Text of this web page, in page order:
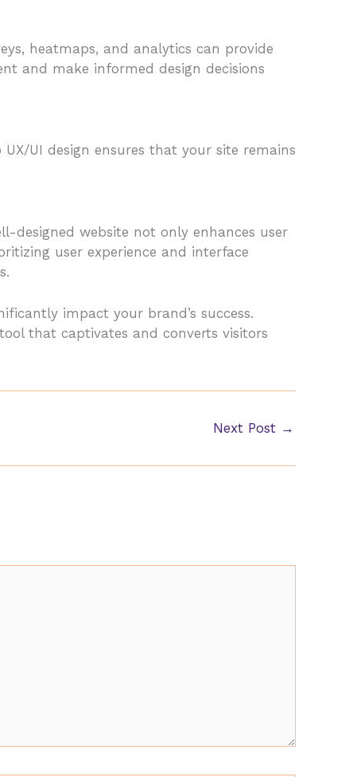
heatmaps, and analytics can provide
and make informed design decisions
UI design ensures that your site remains
designed website not only enhances user
user experience and interface
impact your brand’s success.
that captivates and converts visitors
Next Post →